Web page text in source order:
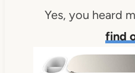
Yes, you heard
find